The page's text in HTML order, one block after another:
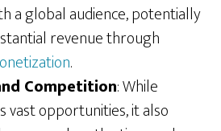
a global audience, potentially
revenue through
.
Competition: While
vast opportunities, it also